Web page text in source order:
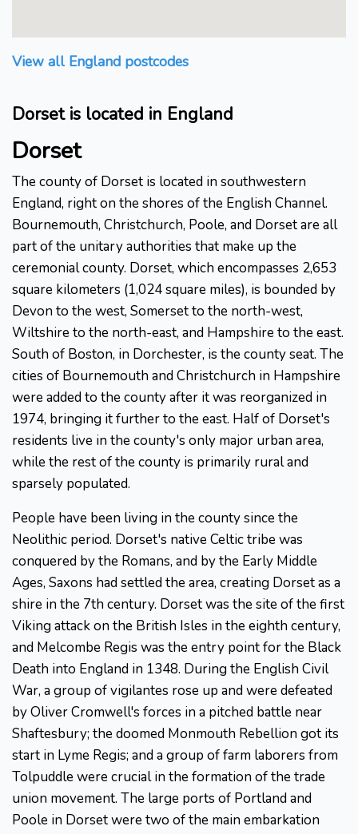
View all England postcodes
Dorset is located in England
Dorset
The county of Dorset is located in southwestern
England, right on the shores of the English Channel.
Bournemouth, Christchurch, Poole, and Dorset are all
part of the unitary authorities that make up the
ceremonial county. Dorset, which encompasses 2,653
square kilometers (1,024 square miles), is bounded by
Devon to the west, Somerset to the north-west,
Wiltshire to the north-east, and Hampshire to the east.
South of Boston, in Dorchester, is the county seat. The
cities of Bournemouth and Christchurch in Hampshire
were added to the county after it was reorganized in
1974, bringing it further to the east. Half of Dorset's
residents live in the county's only major urban area,
while the rest of the county is primarily rural and
sparsely populated.
People have been living in the county since the
Neolithic period. Dorset's native Celtic tribe was
conquered by the Romans, and by the Early Middle
Ages, Saxons had settled the area, creating Dorset as a
shire in the 7th century. Dorset was the site of the first
Viking attack on the British Isles in the eighth century,
and Melcombe Regis was the entry point for the Black
Death into England in 1348. During the English Civil
War, a group of vigilantes rose up and were defeated
by Oliver Cromwell's forces in a pitched battle near
Shaftesbury; the doomed Monmouth Rebellion got its
start in Lyme Regis; and a group of farm laborers from
Tolpuddle were crucial in the formation of the trade
union movement. The large ports of Portland and
Poole in Dorset were two of the main embarkation